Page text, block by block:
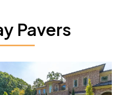
Pavers